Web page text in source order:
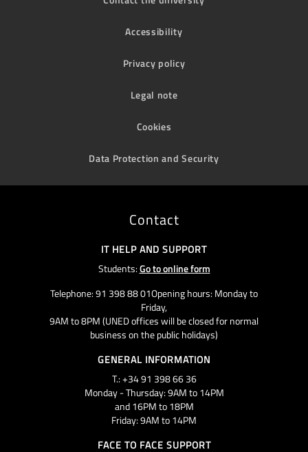
Accessibility
Privacy policy
Legal note
Cookies
Data Protection and Security
Contact
IT HELP AND SUPPORT
Students:Go to online form
Telephone: 91 398 88 01Opening hours: Monday to
Friday,
9AM to 8PM (UNED offices will be closed for normal
business on the public holidays)
GENERAL INFORMATION
T.: +34 91 398 66 36
Monday - Thursday: 9AM to 14PM
and 16PM to 18PM
Friday: 9AM to 14PM
FACE TO FACE SUPPORT